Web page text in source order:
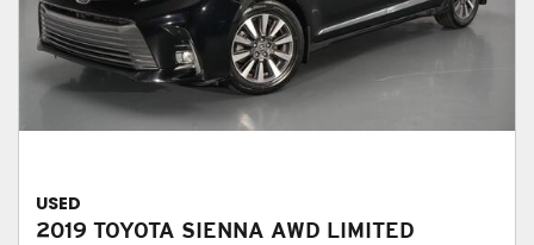
USED
2019 TOYOTA SIENNA AWD LIMITED